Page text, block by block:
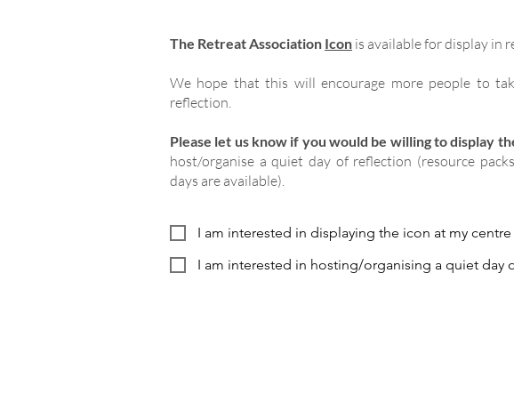
The Retreat Association Icon is available for display in
We hope that this will encourage more people to
reflection.
Please let us know if you would be willing to display
host/organise a quiet day of reflection (resource
days are available).
I am interested in displaying the icon at my centre
I am interested in hosting/organising a quiet day